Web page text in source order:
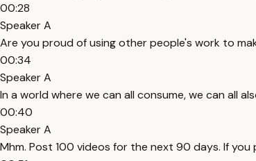
00:28
Speaker A
Are you proud of using other people's work to
00:34
Speaker A
In a world where we can all consume, we can all
00:40
Speaker A
Mhm. Post 100 videos for the next 90 days. If